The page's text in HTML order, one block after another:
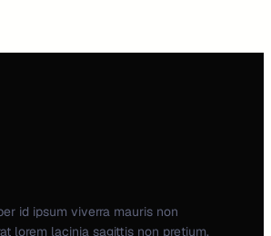
id ipsum viverra mauris non
lorem lacinia sagittis non pretium.